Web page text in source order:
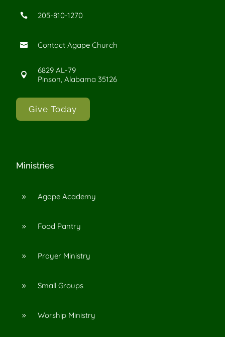
 205-810-1270
 Contact Agape Church

6829 AL-79
Pinson, Alabama 35126
Give Today
Ministries
9 Agape Academy
9 Food Pantry
9 Prayer Ministry
9 Small Groups
9 Worship Ministry